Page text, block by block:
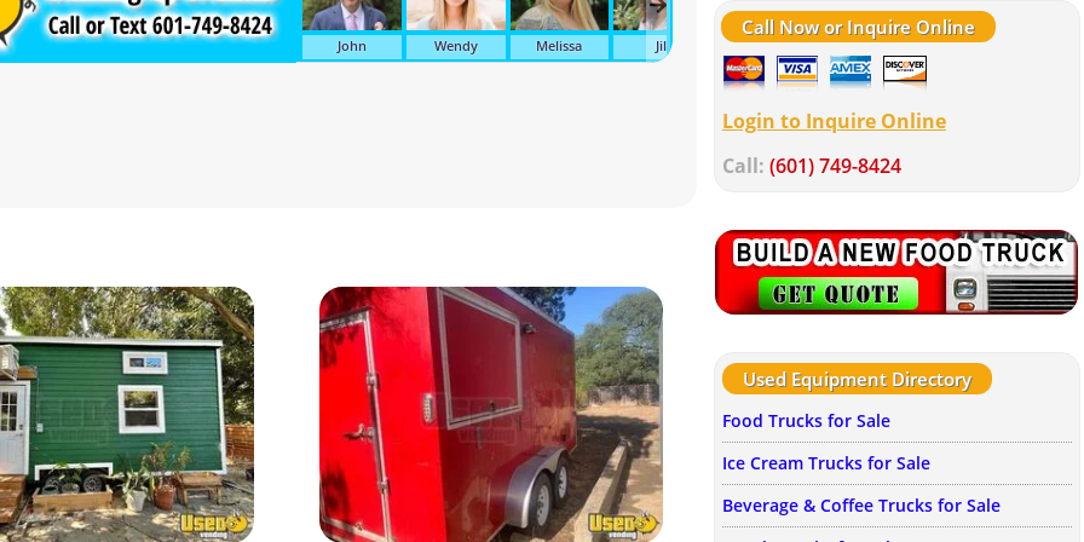
Call Now or Inquire Online
Login to Inquire Online
Call: (601) 749-8424
Used Equipment Directory
Food Trucks for Sale
Ice Cream Trucks for Sale
Beverage & Coffee Trucks for Sale
John Wendy Melissa Jill Tonya Tracy Suzanne